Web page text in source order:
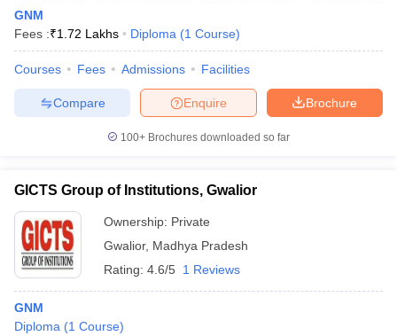
NEET MDS Cutoff
Cutoff
Nursing Fees Structure AIIMS BSc Nursing Result
GNM
Fees :₹1.72 Lakhs Diploma (1 Course)
Courses Fees Admissions Facilities
Brochure
Enquire
Compare
100+ Brochures downloaded so far
GICTS Group of Institutions, Gwalior
Ownership: Private
Gwalior, Madhya Pradesh
Rating: 4.6/5 1 Reviews
GNM
Diploma (1 Course)